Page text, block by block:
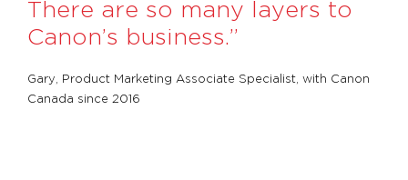
There are so many layers to
Canon’s business.”
Gary, Product Marketing Associate Specialist, with Canon
Canada since 2016